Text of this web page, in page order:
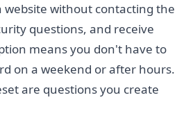
website without contacting the
questions, and receive
means you don't have to
on a weekend or after hours.
are questions you create